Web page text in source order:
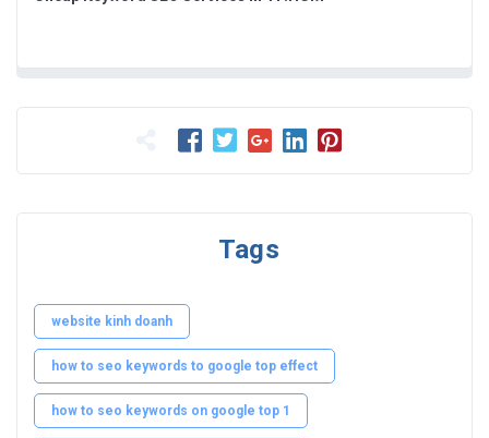
Tags
website kinh doanh
how to seo keywords to google top effect
how to seo keywords on google top 1